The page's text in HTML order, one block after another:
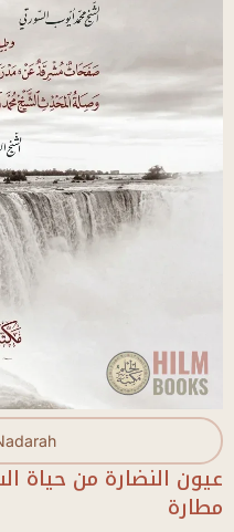
عيون النضارة من حياة
مطارة